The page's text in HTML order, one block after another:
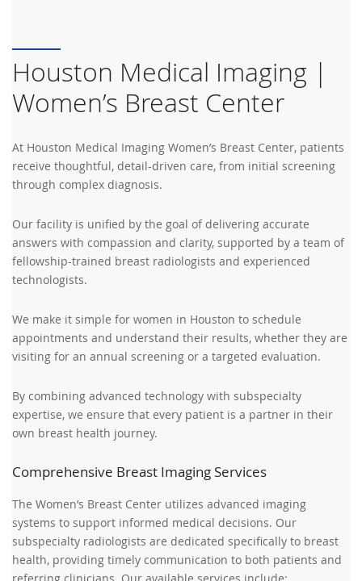
Houston Medical Imaging |
Women’s Breast Center
At Houston Medical Imaging Women’s Breast Center, patients
receive thoughtful, detail-driven care, from initial screening
through complex diagnosis.
Our facility is unified by the goal of delivering accurate
answers with compassion and clarity, supported by a team of
fellowship-trained breast radiologists and experienced
technologists.
We make it simple for women in Houston to schedule
appointments and understand their results, whether they are
visiting for an annual screening or a targeted evaluation.
By combining advanced technology with subspecialty
expertise, we ensure that every patient is a partner in their
own breast health journey.
Comprehensive Breast Imaging Services
The Women’s Breast Center utilizes advanced imaging
systems to support informed medical decisions. Our
subspecialty radiologists are dedicated specifically to breast
health, providing timely communication to both patients and
referring clinicians. Our available services include: